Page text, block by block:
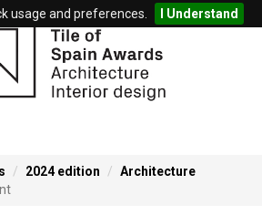
usage and preferences. I Understand
2024 edition
Architecture